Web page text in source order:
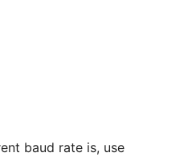
baud rate is, use